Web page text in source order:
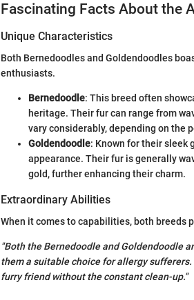
Fascinating Facts About the
Unique Characteristics
Both Bernedoodles and Goldendoodles
enthusiasts.
Bernedoodle: This breed often
heritage. Their fur can range from
vary considerably, depending on the
Goldendoodle: Known for their sleek
appearance. Their fur is generally
gold, further enhancing their charm.
Extraordinary Abilities
When it comes to capabilities, both breeds
"Both the Bernedoodle and Goldendoodle
them a suitable choice for allergy
furry friend without the constant clean-up."